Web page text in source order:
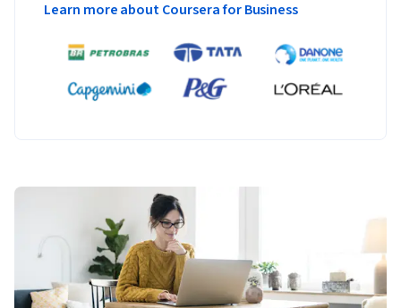
Learn more about Coursera for Business